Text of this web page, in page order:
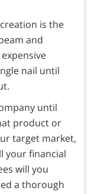
is the
and
nail until
until
product or
target market,
your financial
will you
a thorough